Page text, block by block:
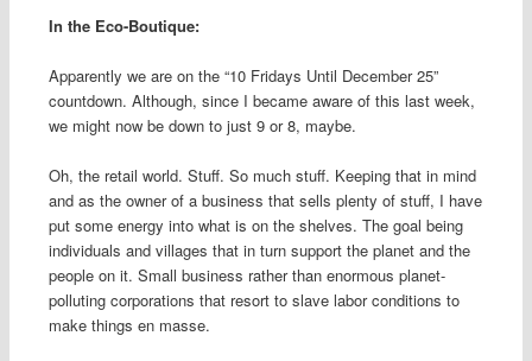
In the Eco-Boutique:
Apparently we are on the “10 Fridays Until December 25”
countdown. Although, since I became aware of this last week,
we might now be down to just 9 or 8, maybe.
Oh, the retail world. Stuff. So much stuff. Keeping thatin mind
and as the owner of a business that sells plenty of stuff, I have
put some energy into what is on the shelves. The goal being
individuals and villages that in turn support the planet and the
people on it. Small business rather than enormous planet-
polluting corporations that resort to slave labor conditions to
make things en masse.